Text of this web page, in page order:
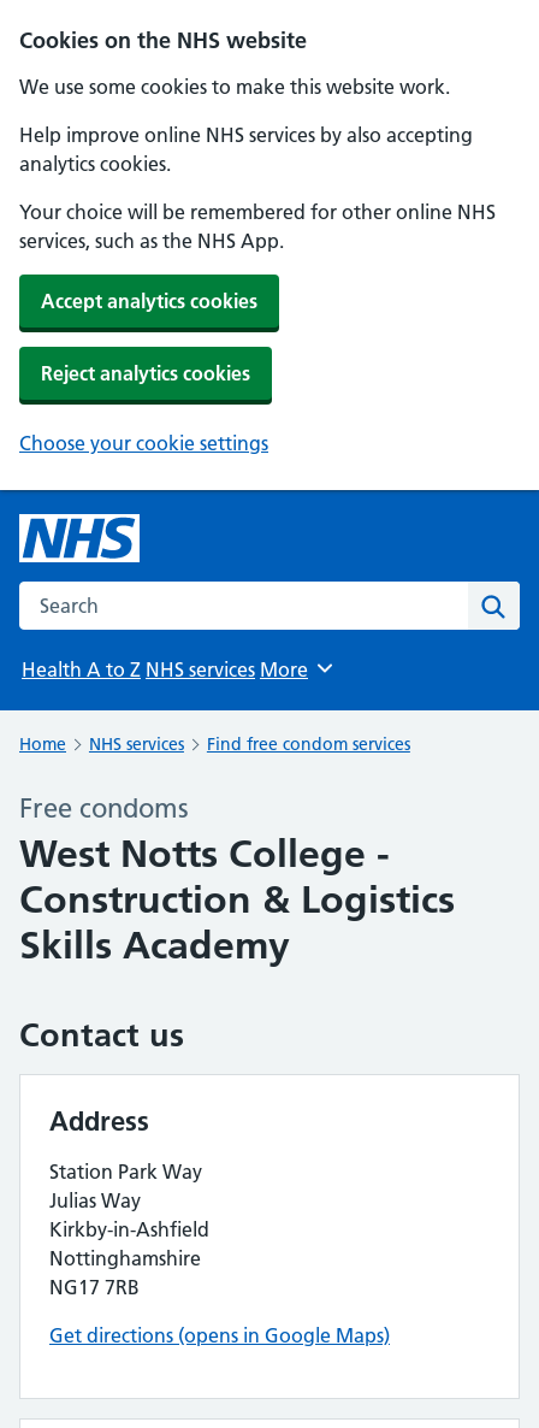
Cookies on the NHS website
We use some cookies to make this website work.
Help improve online NHS services by also accepting
analytics cookies.
Your choice will be remembered for other online NHS
services, such as the NHS App.
Accept analytics cookies
Reject analytics cookies
Choose your cookie settings
Search the NHS website
Health A to Z NHS services Browse
More
Home NHS services Find free condom services
Free condoms
West Notts College -
Construction & Logistics
Skills Academy
Contact us
Address
Station Park Way
Julias Way
Kirkby-in-Ashfield
Nottinghamshire
NG17 7RB
Get directions (opens in Google Maps)